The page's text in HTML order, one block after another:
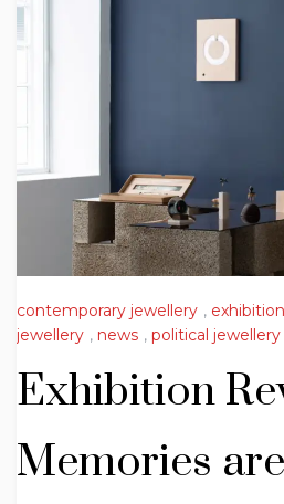
contemporary jewellery ,
jewellery , news , political jewellery
Exhibition
Memories